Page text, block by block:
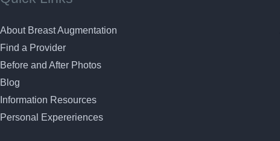
About Breast Augmentation
Find a Provider
Before and After Photos
Blog
Information Resources
Personal Expereriences